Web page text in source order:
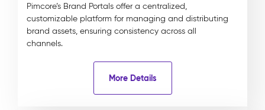
Pimcore’s Brand Portals offer a centralized,
customizable platform for managing and distributing
brand assets, ensuring consistency across all
channels.
More Details